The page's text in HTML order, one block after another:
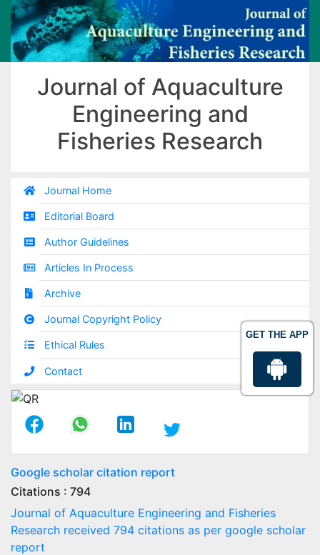
GET THE APP
Journal of Aquaculture
Engineering and
Fisheries Research
Journal Home
Editorial Board
Author Guidelines
Articles In Process
Archive
Journal Copyright Policy
Ethical Rules
Contact
Google scholar citation report
Citations : 794
Journal of Aquaculture Engineering and Fisheries
Research received 794 citations as per google scholar
report